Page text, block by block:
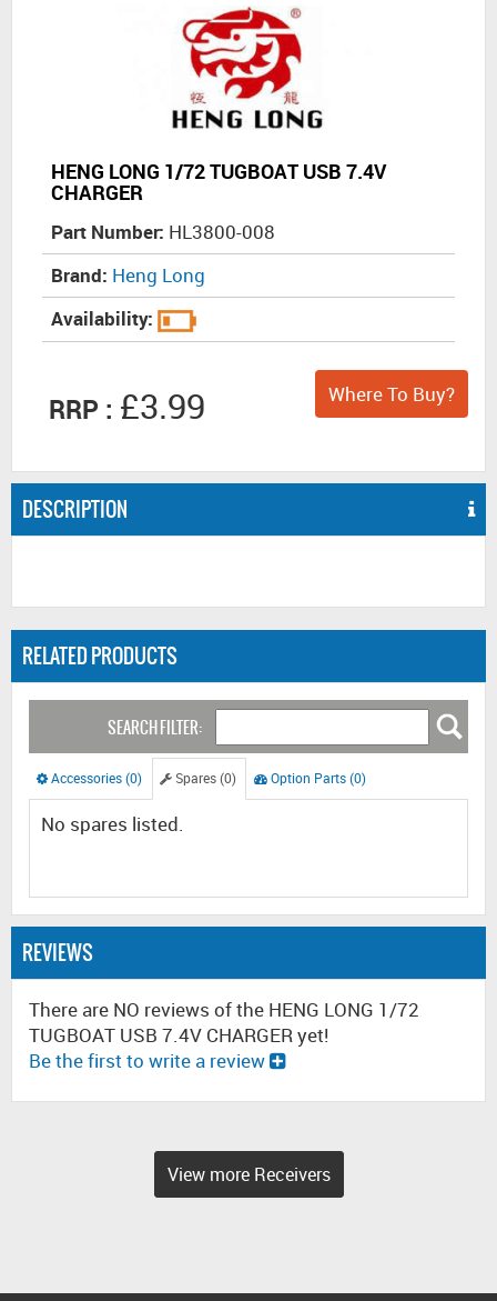
HENG LONG 1/72 TUGBOAT USB 7.4V
CHARGER
Part Number: HL3800-008
Brand: Heng Long
Availability:
RRP : £3.99 Where To Buy?
DESCRIPTION
RELATED PRODUCTS
SEARCH FILTER:
Accessories (0) Spares (0) Option Parts (0)
No spares listed.
REVIEWS
There are NO reviews of the HENG LONG 1/72
TUGBOAT USB 7.4V CHARGER yet!
Be the first to write a review
View more Receivers